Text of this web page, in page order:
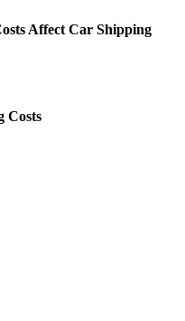
Affect Car Shipping
Costs